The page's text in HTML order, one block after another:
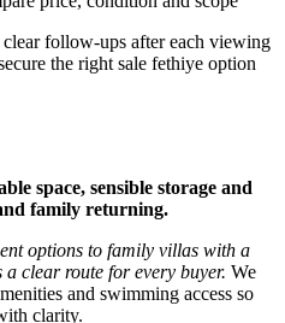
follow‑ups after each viewing
the right sale fethiye option
space, sensible storage and
family returning.
options to family villas with a
clear route for every buyer. We
and swimming access so
clarity.